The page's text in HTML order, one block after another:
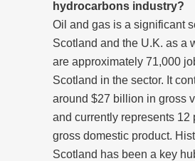
hydrocarbons industry?
Oil and gas is a significant
Scotland and the U.K. as a
are approximately 71,000
Scotland in the sector. It
around $27 billion in gross
and currently represents 12
gross domestic product.
Scotland has been a key